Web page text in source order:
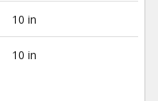
10 in
10 in